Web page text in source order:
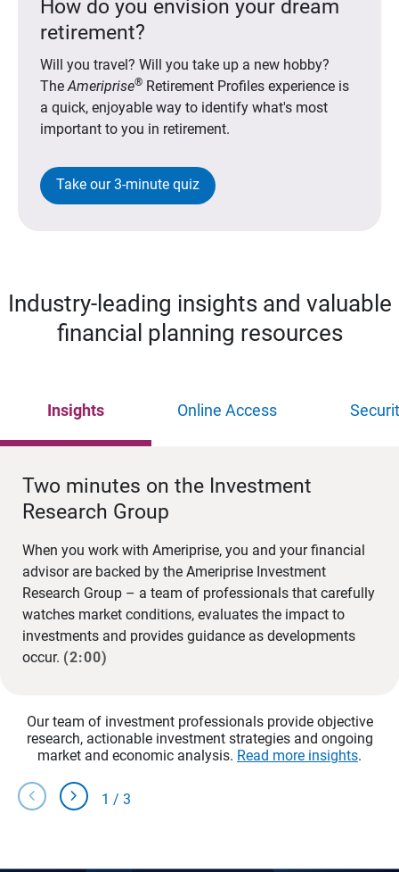
How do you envision your dream
retirement?
Will you travel? Will you take up a new hobby?
TheAmeriprise®Retirement Profiles experience is
a quick, enjoyable way to identify what's most
important to you in retirement.
Take our 3-minute quiz
Industry-leading insights and valuable
financial planning resources
Insights Online Access
Two minutes on the Investment
Research Group
When you work with Ameriprise, you and your financial
advisor are backed by the Ameriprise Investment
Research Group – a team of professionals that carefully
watches market conditions, evaluates the impact to
investments and provides guidance as developments
occur. (2:00)
Our team of investment professionals provide objective
research, actionable investment strategies and ongoing
market and economic analysis. Read more insights.
chevron_left chevron_right 1 / 3